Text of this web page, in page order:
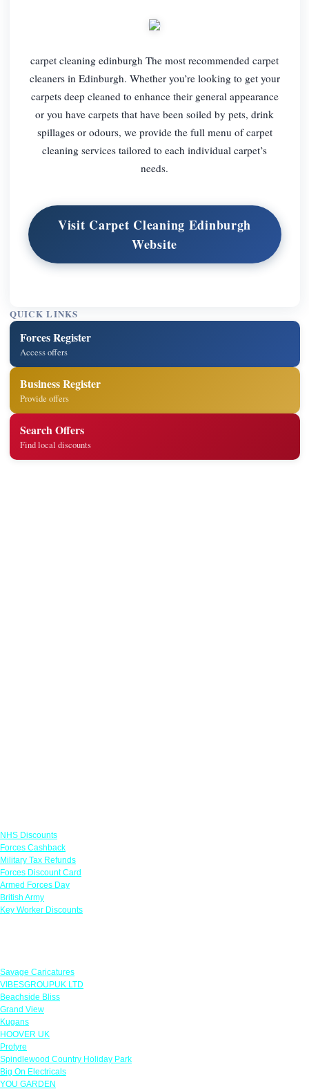
carpet cleaning edinburgh The most recommended carpet
cleaners in Edinburgh. Whether you’re looking to get your
carpets deep cleaned to enhance their general appearance
or you have carpets that have been soiled by pets, drink
spillages or odours, we provide the full menu of carpet
cleaning services tailored to each individual carpet’s
needs.
Visit Carpet Cleaning Edinburgh
Website
QUICK LINKS
Forces Register
Access offers
Business Register
Provide offers
Search Offers
Find local discounts
NHS Discounts
Forces Cashback
Military Tax Refunds
Forces Discount Card
Armed Forces Day
British Army
Key Worker Discounts
Savage Caricatures
VIBESGROUPUK LTD
Beachside Bliss
Grand View
Kugans
HOOVER UK
Protyre
Spindlewood Country Holiday Park
Big On Electricals
YOU GARDEN